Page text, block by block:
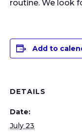
routine. We look
Add to
DETAILS
Date:
July 23